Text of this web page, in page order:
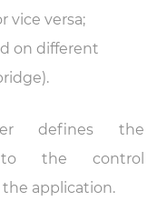
vice versa;
on different
defines the
to the control
application.